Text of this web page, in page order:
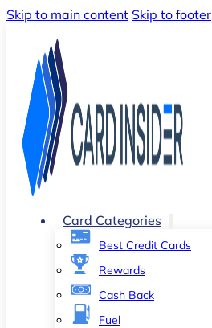
Skip to main content Skip to footer
Card Categories
Best Credit Cards
Rewards
Cash Back
Fuel